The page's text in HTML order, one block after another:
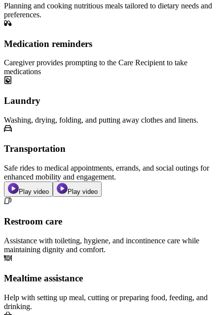
Planning and cooking nutritious meals tailored to dietary needs and
preferences.
Medication reminders
Caregiver provides prompting to the Care Recipient to take
medications
Laundry
Washing, drying, folding, and putting away clothes and linens.
Transportation
Safe rides to medical appointments, errands, and social outings for
enhanced mobility and engagement.
Play video Play video
Restroom care
Assistance with toileting, hygiene, and incontinence care while
maintaining dignity and comfort.
Mealtime assistance
Help with setting up meal, cutting or preparing food, feeding, and
drinking.